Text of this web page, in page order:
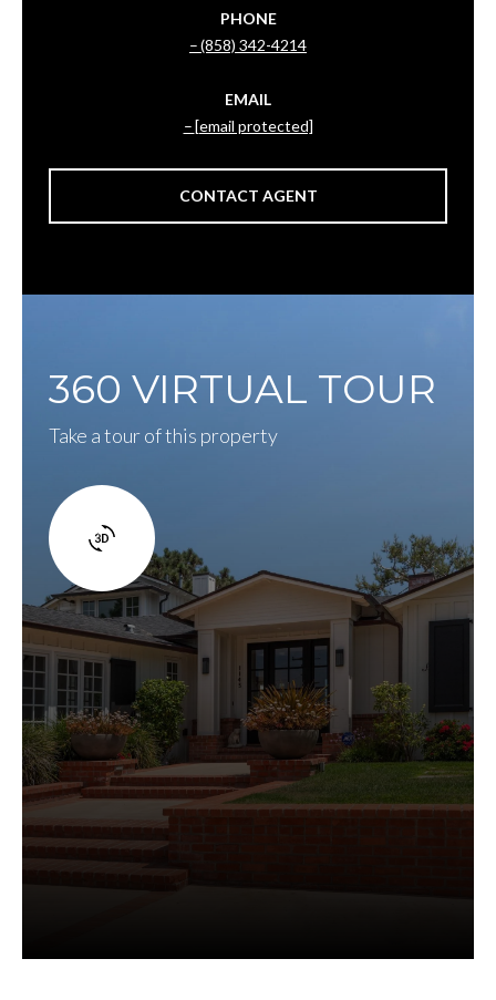
PHONE
(858) 342-4214
EMAIL
[email protected]
CONTACT AGENT
360 VIRTUAL TOUR
Take a tour of this property